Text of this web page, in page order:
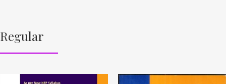
Regular